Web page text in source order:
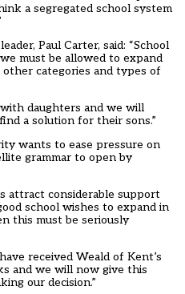
a segregated school system
Paul Carter, said: “School
must be allowed to expand
categories and types of
daughters and we will
a solution for their sons.”
wants to ease pressure on
grammar to open by
attract considerable support
school wishes to expand in
this must be seriously
received Weald of Kent’s
and we will now give this
our decision.”